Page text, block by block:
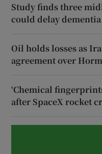
Study finds three
could delay
Oil holds losses as
agreement over
‘Chemical
after SpaceX rocket